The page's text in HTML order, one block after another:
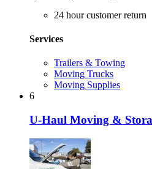
24 hour customer return
Services
Trailers & Towing
Moving Trucks
Moving Supplies
6
U-Haul Moving &